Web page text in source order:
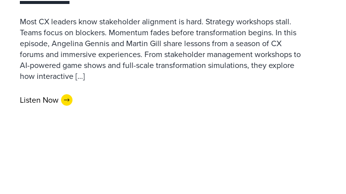
Most CX leaders know stakeholder alignment is hard. Strategy workshops stall.
Teams focus on blockers. Momentum fades before transformation begins. In this
episode, Angelina Gennis and Martin Gill share lessons from a season of CX
forums and immersive experiences. From stakeholder management workshops to
AI-powered game shows and full-scale transformation simulations, they explore
how interactive […]
Listen Now